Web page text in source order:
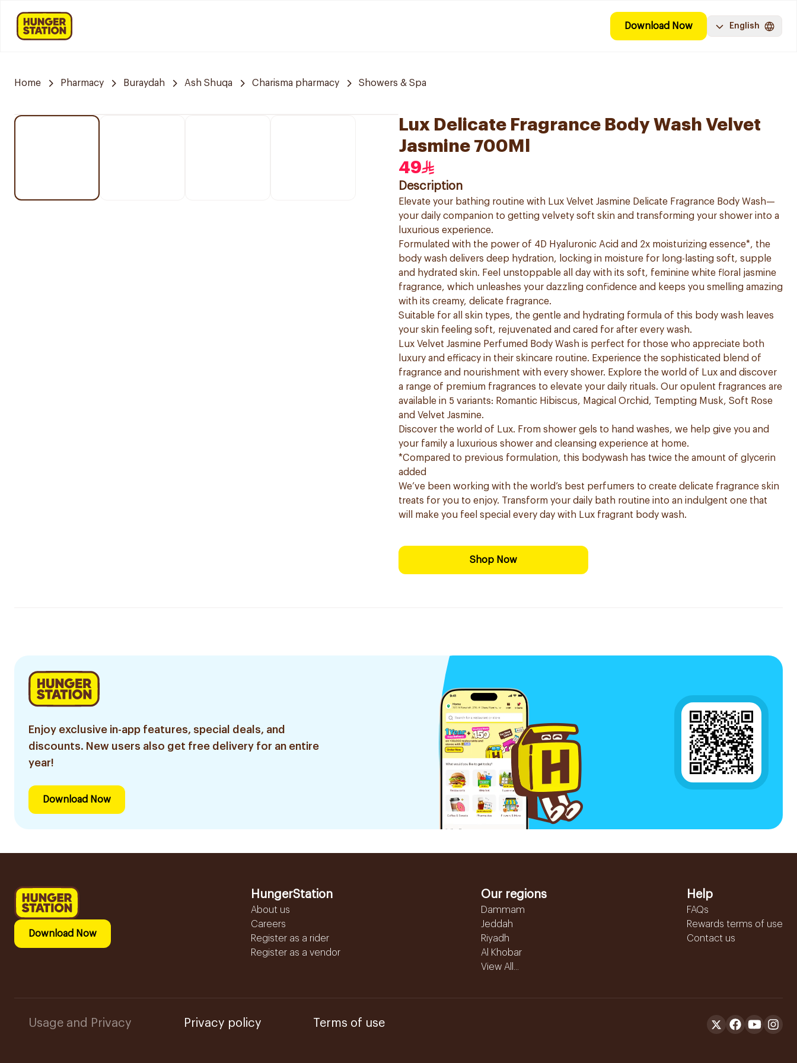
Download Now English
Home Pharmacy Buraydah Ash Shuqa Charisma pharmacy Showers & Spa
Lux Delicate Fragrance Body Wash Velvet
Jasmine 700Ml
49
Description
Elevate your bathing routine with Lux Velvet Jasmine Delicate Fragrance Body Wash—
your daily companion to getting velvety soft skin and transforming your shower into a
luxurious experience.
Formulated with the power of 4D Hyaluronic Acid and 2x moisturizing essence*, the
body wash delivers deep hydration, locking in moisture for long-lasting soft, supple
and hydrated skin. Feel unstoppable all day with its soft, feminine white floral jasmine
fragrance, which unleashes your dazzling confidence and keeps you smelling amazing
with its creamy, delicate fragrance.
Suitable for all skin types, the gentle and hydrating formula of this body wash leaves
your skin feeling soft, rejuvenated and cared for after every wash.
Lux Velvet Jasmine Perfumed Body Wash is perfect for those who appreciate both
luxury and efficacy in their skincare routine. Experience the sophisticated blend of
fragrance and nourishment with every shower. Explore the world of Lux and discover
a range of premium fragrances to elevate your daily rituals. Our opulent fragrances are
available in 5 variants: Romantic Hibiscus, Magical Orchid, Tempting Musk, Soft Rose
and Velvet Jasmine.
Discover the world of Lux. From shower gels to hand washes, we help give you and
your family a luxurious shower and cleansing experience at home.
*Compared to previous formulation, this bodywash has twice the amount of glycerin
added
We’ve been working with the world’s best perfumers to create delicate fragrance skin
treats for you to enjoy. Transform your daily bath routine into an indulgent one that
will make you feel special every day with Lux fragrant body wash.
Shop Now
Enjoy exclusive in-app features, special deals, and
discounts. New users also get free delivery for an entire
year!
Download Now
Download Now
HungerStation
About us
Careers
Register as a rider
Register as a vendor
Our regions
Dammam
Jeddah
Riyadh
Al Khobar
View All...
Help
FAQs
Rewards terms of use
Contact us
Usage and Privacy Privacy policy Terms of use